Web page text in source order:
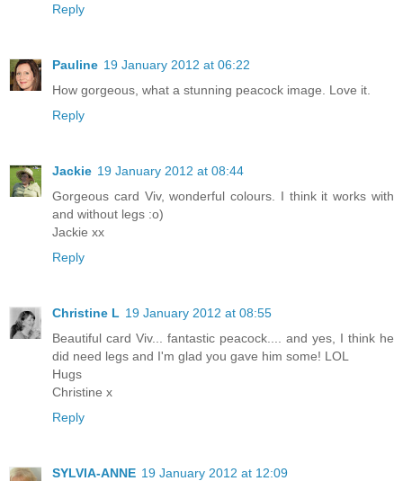
Reply
Pauline 19 January 2012 at 06:22
How gorgeous, what a stunning peacock image. Love it.
Reply
Jackie 19 January 2012 at 08:44
Gorgeous card Viv, wonderful colours. I think it works with
and without legs :o)
Jackie xx
Reply
Christine L 19 January 2012 at 08:55
Beautiful card Viv... fantastic peacock.... and yes, I think he
did need legs and I'm glad you gave him some! LOL
Hugs
Christine x
Reply
SYLVIA-ANNE 19 January 2012 at 12:09